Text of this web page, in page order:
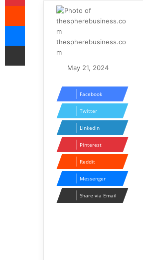
thespherebusiness.co
m
May 21, 2024
Facebook
Twitter
LinkedIn
Pinterest
Reddit
Messenger
Share via Email
Reddit
Messenger
Share via Email